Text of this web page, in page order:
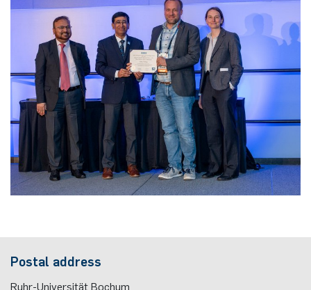
Postal address
Ruhr-Universität Bochum